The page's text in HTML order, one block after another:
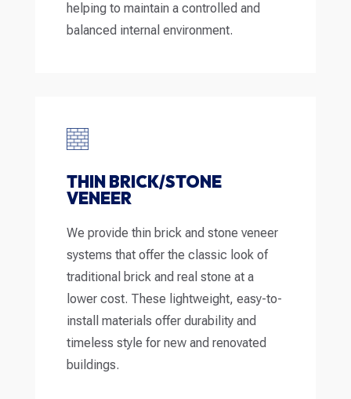
helping to maintain a controlled and
balanced internal environment.
THIN BRICK/STONE
VENEER
We provide thin brick and stone veneer
systems that offer the classic look of
traditional brick and real stone at a
lower cost. These lightweight, easy-to-
install materials offer durability and
timeless style for new and renovated
buildings.